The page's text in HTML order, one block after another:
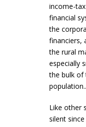
income-
financial
the
financiers,
the rural
especially
the bulk of
population..
Like other
silent